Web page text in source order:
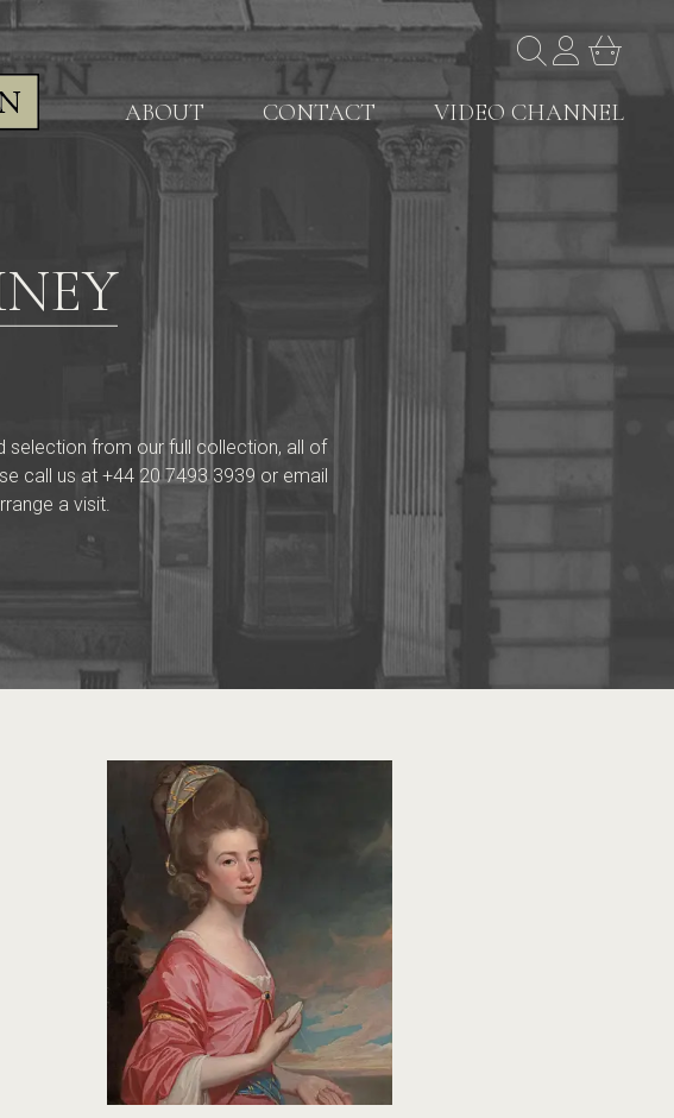
ABOUT CONTACT VIDEO CHANNEL
selection from our full collection, all of
call us at +44 20 7493 3939 or email
a visit.